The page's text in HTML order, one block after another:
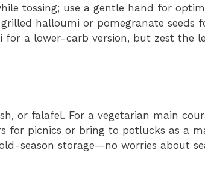
tossing; use a gentle hand for
halloumi or pomegranate seeds
for a lower-carb version, but zest the
or falafel. For a vegetarian main
for picnics or bring to potlucks as a
season storage—no worries about